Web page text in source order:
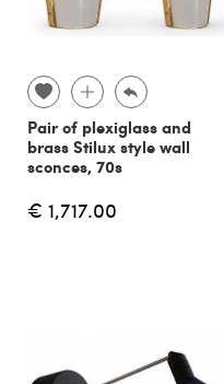
Pair of plexiglass and
brass Stilux style wall
sconces, 70s
€ 1,717.00